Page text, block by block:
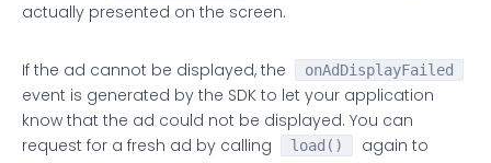
actually presented on the screen.
If the ad cannot be displayed, the onAdDisplayFailed
event is generated by the SDK to let your application
know that the ad could not be displayed. You can
request for a fresh ad by calling
load()
again to